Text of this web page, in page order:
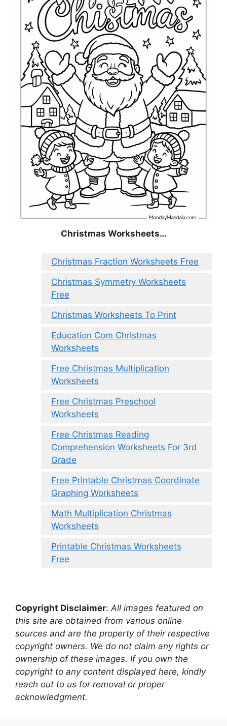
Christmas Worksheets…
Christmas Fraction Worksheets Free
Christmas Symmetry Worksheets
Free
Christmas Worksheets To Print
Education Com Christmas
Worksheets
Free Christmas Multiplication
Worksheets
Free Christmas Preschool
Worksheets
Free Christmas Reading
Comprehension Worksheets For 3rd
Grade
Free Printable Christmas Coordinate
Graphing Worksheets
Math Multiplication Christmas
Worksheets
Printable Christmas Worksheets
Free
Copyright Disclaimer: All images featured on
this site are obtained from various online
sources and are the property of their respective
copyright owners. We do not claim any rights or
ownership of these images. If you own the
copyright to any content displayed here, kindly
reach out to us for removal or proper
acknowledgment.